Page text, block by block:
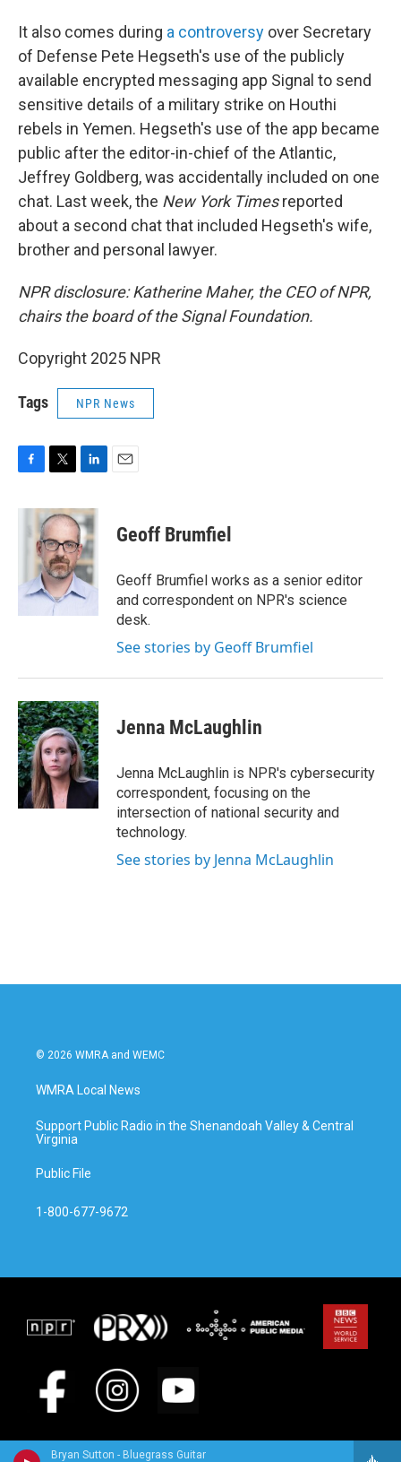
Bryan Sutton - Bluegrass Guitar
It also comes during a controversy over Secretary
of Defense Pete Hegseth's use of the publicly
available encrypted messaging app Signal to send
sensitive details of a military strike on Houthi
rebels in Yemen. Hegseth's use of the app became
public after the editor-in-chief of the Atlantic,
Jeffrey Goldberg, was accidentally included on one
chat. Last week, the New York Timesreported
about a second chat that included Hegseth's wife,
brother and personal lawyer.
NPR disclosure: Katherine Maher, the CEO of NPR,
chairs the board of the Signal Foundation.
Copyright 2025 NPR
Tags NPR News
c
i
t
t
e
r
n
k
e
d
I
n
Geoff Brumfiel
Geoff Brumfiel works as a senior editor
and correspondent on NPR's science
desk.
See stories by Geoff Brumfiel
Jenna McLaughlin
Jenna McLaughlin is NPR's cybersecurity
correspondent, focusing on the
intersection of national security and
technology.
See stories by Jenna McLaughlin
© 2026 WMRA and WEMC
WMRA Local News
Support Public Radio in the Shenandoah Valley & Central
Virginia
Public File
1-800-677-9672